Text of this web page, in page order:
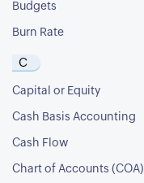
Budgets
Burn Rate
C
Capital or Equity
Cash Basis Accounting
Cash Flow
Chart of Accounts (COA)